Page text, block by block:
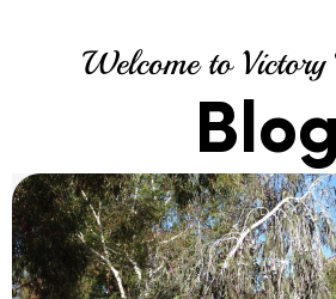
Welcome to Victory